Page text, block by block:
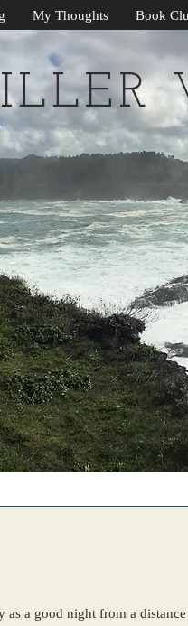
My Thoughts Book
a good night from a